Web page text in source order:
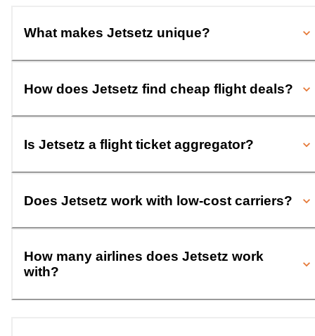
What makes Jetsetz unique?
How does Jetsetz find cheap flight deals?
Is Jetsetz a flight ticket aggregator?
Does Jetsetz work with low-cost carriers?
How many airlines does Jetsetz work
with?